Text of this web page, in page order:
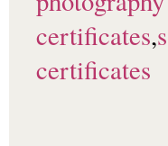
certificates,
certificates